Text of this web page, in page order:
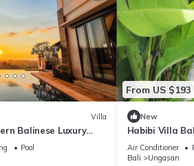
Villa
Balinese Luxury
Pool
From US $193
New
Habibi Villa
Beaches
Air Conditioner
Bali
Ungasan